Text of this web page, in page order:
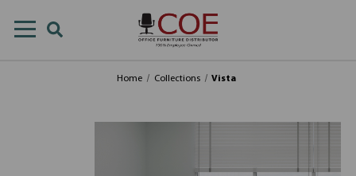
Home Collections Vista